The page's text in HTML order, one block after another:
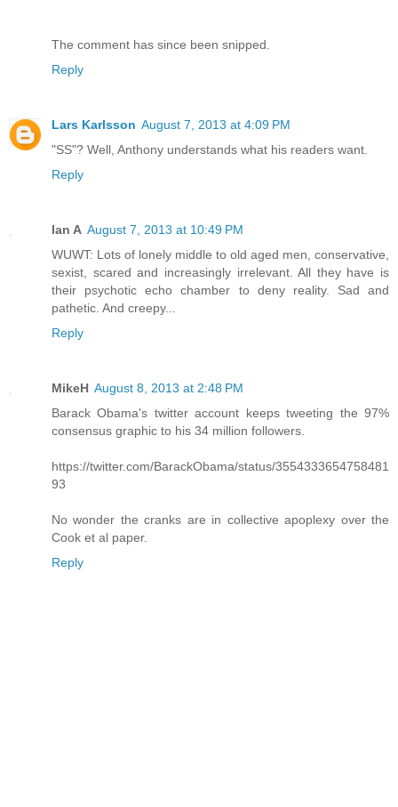
The comment has since been snipped.
Reply
Lars Karlsson August 7, 2013 at 4:09 PM
"SS"? Well, Anthony understands what his readers want.
Reply
Ian A August 7, 2013 at 10:49 PM
WUWT: Lots of lonely middle to old aged men, conservative,
sexist, scared and increasingly irrelevant. All they have is
their psychotic echo chamber to deny reality. Sad and
pathetic. And creepy...
Reply
MikeH August 8, 2013 at 2:48 PM
Barack Obama's twitter account keeps tweeting the 97%
consensus graphic to his 34 million followers.
https://twitter.com/BarackObama/status/3554333654758481
93
No wonder the cranks are in collective apoplexy over the
Cook et al paper.
Reply